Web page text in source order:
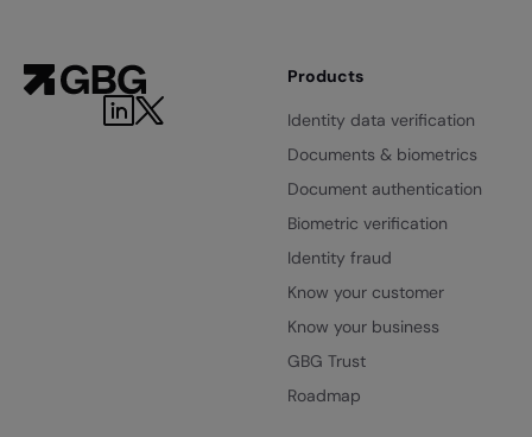
LinkedIn
Twitter
Products
Identity data verification
Documents & biometrics
Document authentication
Biometric verification
Identity fraud
Know your customer
Know your business
GBG Trust
Roadmap